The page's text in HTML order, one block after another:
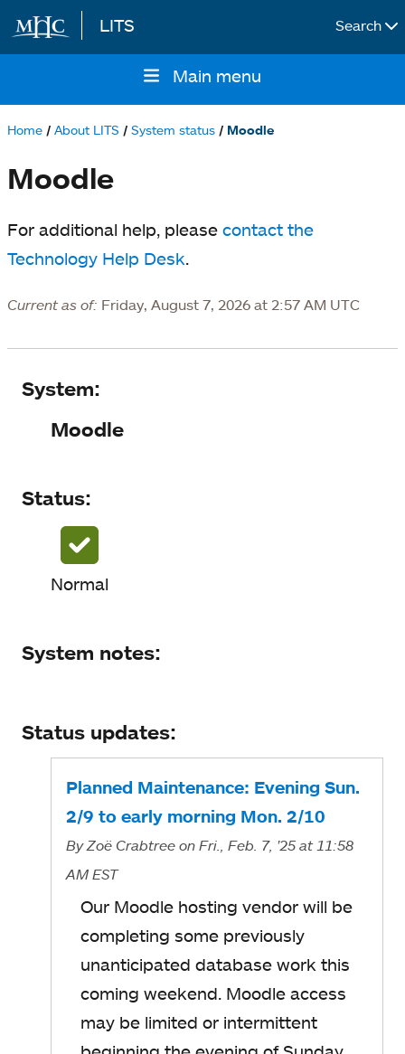
Skip to main content
LITS Search
navigation
Main menu
Home About LITS System status Moodle
Moodle
For additional help, please contact the
Technology Help Desk.
Current as of: Friday, August 7, 2026 at 2:57 AM UTC
System
Status
Status updates
System:
Moodle
Status:
Normal
System notes:
Status updates:
Planned Maintenance: Evening Sun.
2/9 to early morning Mon. 2/10
ByZoë Crabtree on Fri., Feb. 7, '25 at 11:58
AM EST
Our Moodle hosting vendor will be
completing some previously
unanticipated database work this
coming weekend. Moodle access
may be limited or intermittent